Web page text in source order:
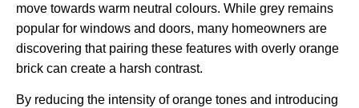
move towards warm neutral colours. While grey remains
popular for windows and doors, many homeowners are
discovering that pairing these features with overly orange
brick can create a harsh contrast.
By reducing the intensity of orange tones and introducing